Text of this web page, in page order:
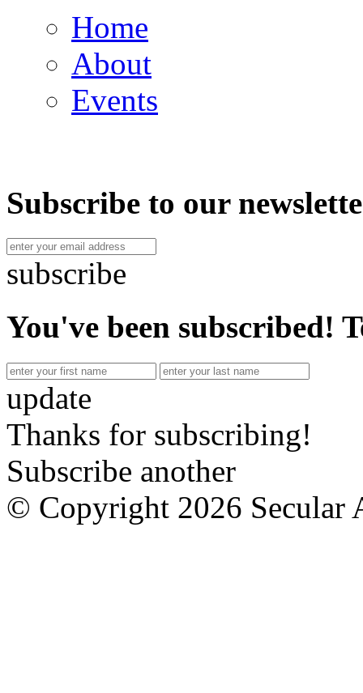
Home
About
Events
Subscribe to our
subscribe
You've been subscribed!
update
Thanks for subscribing!
Subscribe another
© Copyright 2026 Secular